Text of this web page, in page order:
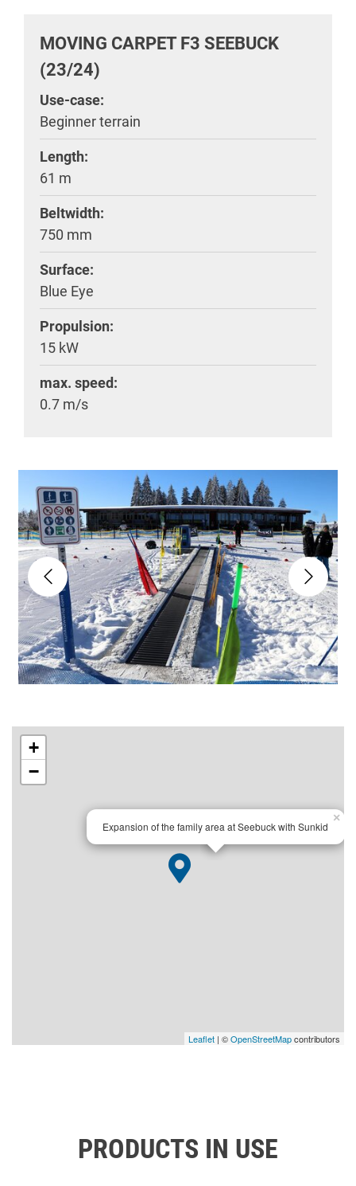
MOVING CARPET F3 SEEBUCK
(23/24)
Use-case:
Beginner terrain
Length:
61 m
Beltwidth:
750 mm
Surface:
Blue Eye
Propulsion:
15 kW
max. speed:
0.7 m/s
Expansion of the family area at Seebuck with Sunkid
×
+
−
Leaflet | ©OpenStreetMapcontributors
PRODUCTS IN USE